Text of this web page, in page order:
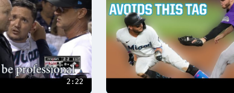
2:22